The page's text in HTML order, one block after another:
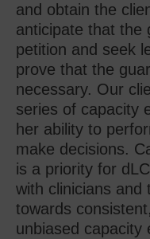
and obtain the
anticipate that the
petition and seek
prove that the
necessary. Our
series of capacity
her ability to
make decisions.
is a priority for
with clinicians and
towards
unbiased capacity